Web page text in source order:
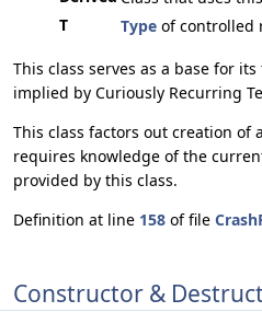
T
Type of controlled
This class serves as a base for
implied by Curiously Recurring
This class factors out creation of
requires knowledge of the
provided by this class.
Definition at line 158 of file
Constructor &